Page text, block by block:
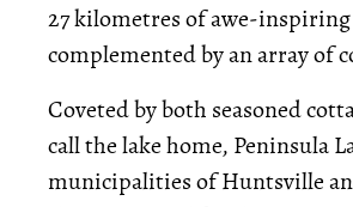
27 kilometres of awe-
complemented by an array of
Coveted by both seasoned
call the lake home, Peninsula
municipalities of Huntsville